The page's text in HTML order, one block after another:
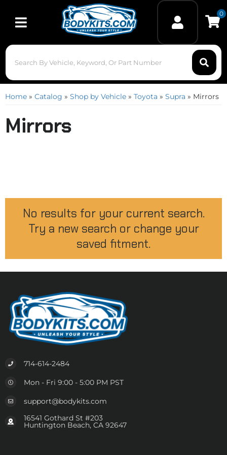
Toggle navigation
0
Home » Catalog » Shop by Vehicle » Toyota » Supra » Mirrors
Mirrors
No results for your current search.
Try a new search or change your
saved fitment.
714-614-2484
Mon - Fri 9:00 - 5:00 PM PST
support@bodykits.com
16541 Gothard St #203
Huntington Beach, CA 92647